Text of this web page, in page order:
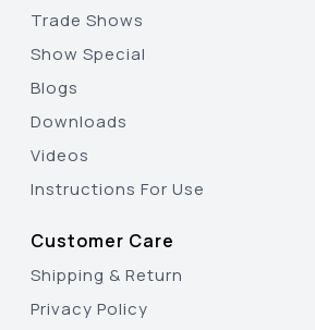
Trade Shows
Show Special
Blogs
Downloads
Videos
Instructions For Use
Customer Care
Shipping & Return
Privacy Policy